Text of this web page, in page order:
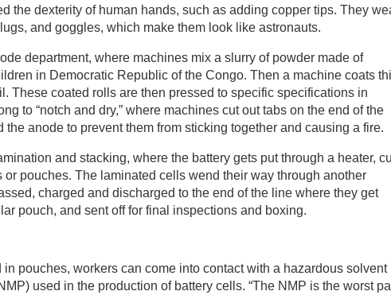
the dexterity of human hands, such as adding copper tips. They
and goggles, which make them look like astronauts.
department, where machines mix a slurry of powder made of
in Democratic Republic of the Congo. Then a machine coats
These coated rolls are then pressed to specific specifications in
to “notch and dry,” where machines cut out tabs on the end of the
the anode to prevent them from sticking together and causing a fire.
and stacking, where the battery gets put through a heater,
pouches. The laminated cells wend their way through another
charged and discharged to the end of the line where they get
pouch, and sent off for final inspections and boxing.
pouches, workers can come into contact with a hazardous solvent
used in the production of battery cells. ​“The NMP is the worst